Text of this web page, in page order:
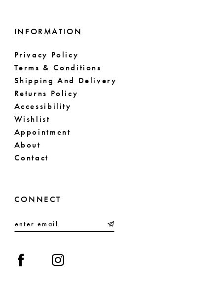
INFORMATION
Privacy Policy
Terms & Conditions
Shipping And Delivery
Returns Policy
Accessibility
Wishlist
Appointment
About
Contact
CONNECT